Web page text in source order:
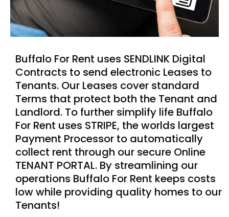
Buffalo For Rent uses SENDLINK Digital
Contracts to send electronic Leases to
Tenants. Our Leases cover standard
Terms that protect both the Tenant and
Landlord. To further simplify life Buffalo
For Rent uses STRIPE, the worlds largest
Payment Processor to automatically
collect rent through our secure Online
TENANT PORTAL. By streamlining our
operations Buffalo For Rent keeps costs
low while providing quality homes to our
Tenants!